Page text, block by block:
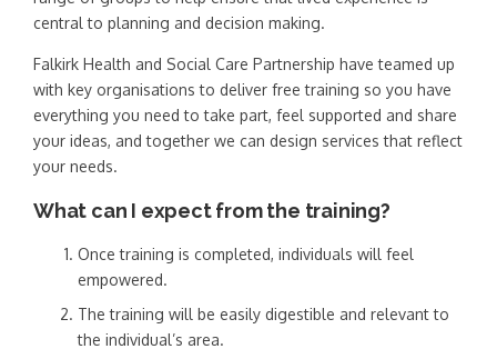
central to planning and decision making.
Falkirk Health and Social Care Partnership have teamed up
with key organisations to deliver free training so you have
everything you need to take part, feel supported and share
your ideas, and together we can design services that reflect
your needs.
What can I expect from the training?
Once training is completed, individuals will feel
empowered.
The training will be easily digestible and relevant to
the individual’s area.